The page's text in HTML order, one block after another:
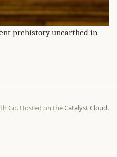
prehistory unearthed in
Go. Hosted on theCatalyst Cloud.